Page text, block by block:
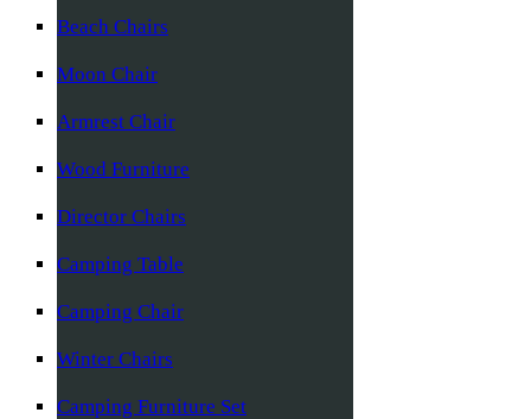
Beach Chairs
Moon Chair
Armrest Chair
Wood Furniture
Director Chairs
Camping Table
Camping Chair
Winter Chairs
Camping Furniture Set